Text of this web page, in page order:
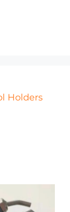
Holders